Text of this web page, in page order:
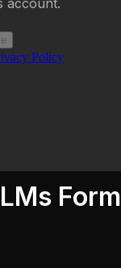
account.
Form